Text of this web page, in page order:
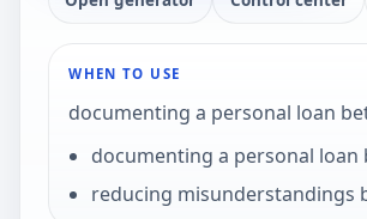
WHEN TO USE
documenting a personal loan
documenting a personal
reducing misunderstandings